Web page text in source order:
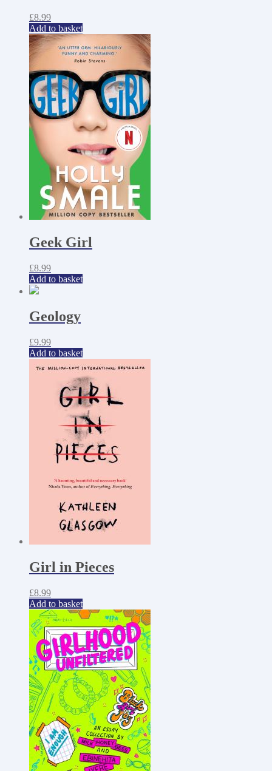
£8.99
Add to basket
Geek Girl
£8.99
Add to basket
Geology
£9.99
Add to basket
Girl in Pieces
£8.99
Add to basket